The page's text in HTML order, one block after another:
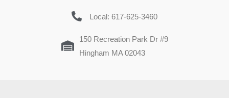
Local: 617-625-3460
150 Recreation Park Dr #9
Hingham MA 02043